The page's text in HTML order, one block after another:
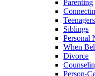
Parenting
Teenagers
Siblings
Personal
When
Divorce
Person-